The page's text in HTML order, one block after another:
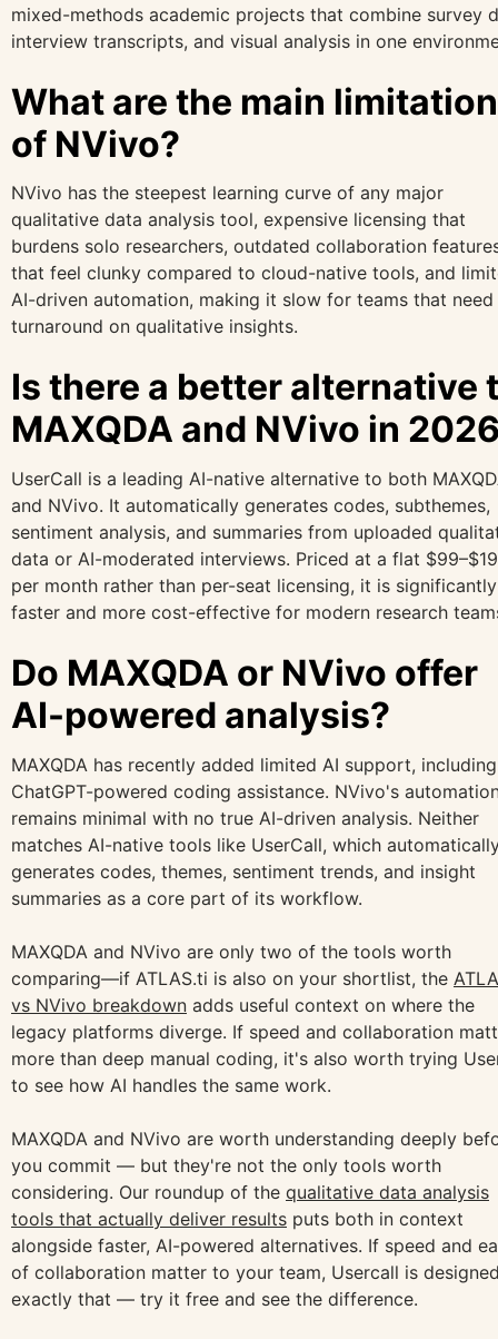
mixed-methods academic projects that combine survey
interview transcripts, and visual analysis in one
What are the main
of NVivo?
NVivo has the steepest learning curve of any major
qualitative data analysis tool, expensive licensing that
burdens solo researchers, outdated collaboration
that feel clunky compared to cloud-native tools, and
AI-driven automation, making it slow for teams that
turnaround on qualitative insights.
Is there a better alternative
MAXQDA and NVivo in
UserCall is a leading AI-native alternative to both
and NVivo. It automatically generates codes, subthemes,
sentiment analysis, and summaries from uploaded
data or AI-moderated interviews. Priced at a flat
per month rather than per-seat licensing, it is significantly
faster and more cost-effective for modern research
Do MAXQDA or NVivo offer
AI-powered analysis?
MAXQDA has recently added limited AI support, including
ChatGPT-powered coding assistance. NVivo's
remains minimal with no true AI-driven analysis. Neither
matches AI-native tools like UserCall, which
generates codes, themes, sentiment trends, and insight
summaries as a core part of its workflow.
MAXQDA and NVivo are only two of the tools worth
comparing—if ATLAS.ti is also on your shortlist, the
vs NVivo breakdown adds useful context on where the
legacy platforms diverge. If speed and collaboration
more than deep manual coding, it's also worth trying
to see how AI handles the same work.
MAXQDA and NVivo are worth understanding deeply
you commit — but they're not the only tools worth
considering. Our roundup of the qualitative data analysis
tools that actually deliver results puts both in context
alongside faster, AI-powered alternatives. If speed and
of collaboration matter to your team, Usercall is
exactly that — try it free and see the difference.